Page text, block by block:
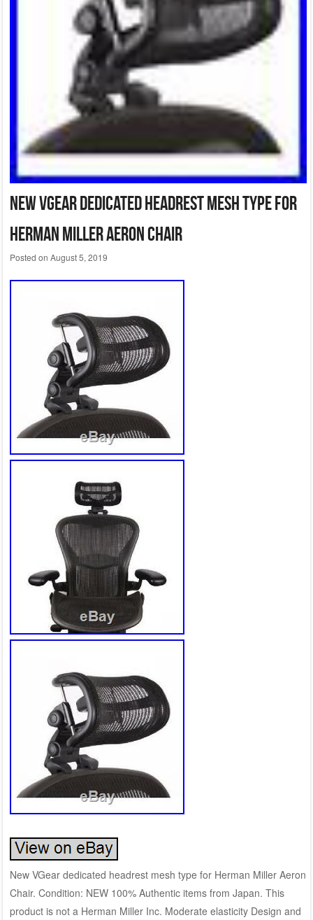
New VGear dedicated headrest mesh type for
Herman Miller Aeron Chair
Posted on August 5, 2019
New VGear dedicated headrest mesh type for Herman Miller Aeron
Chair. Condition: NEW 100% Authentic items from Japan. This
product is not a Herman Miller Inc. Moderate elasticity Design and